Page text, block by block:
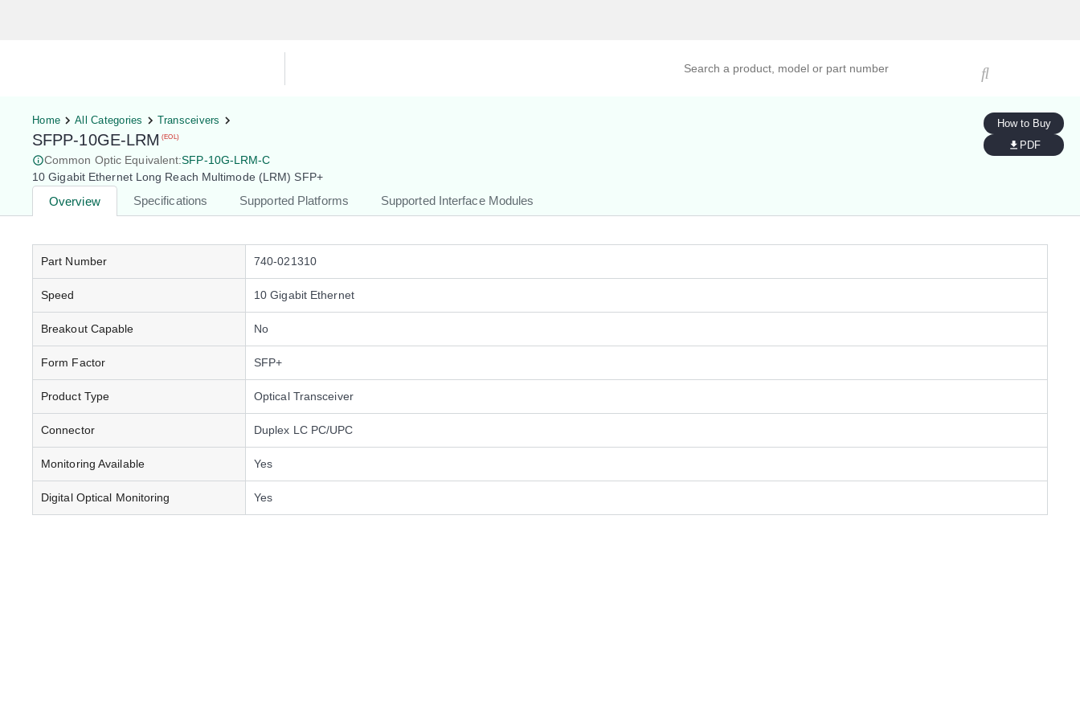
Home All Categories Transceivers
SFPP-10GE-LRM (EOL)
Common Optic Equivalent:SFP-10G-LRM-C
10 Gigabit Ethernet Long Reach Multimode (LRM) SFP+
Overview Specifications Supported Platforms Supported Interface Modules
How to Buy
PDF
Part Number 740-021310
Speed 10 Gigabit Ethernet
Breakout Capable No
Form Factor SFP+
Product Type Optical Transceiver
Connector Duplex LC PC/UPC
Monitoring Available Yes
Digital Optical Monitoring Yes